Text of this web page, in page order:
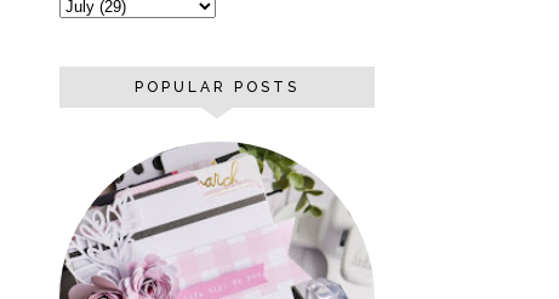
POPULAR POSTS